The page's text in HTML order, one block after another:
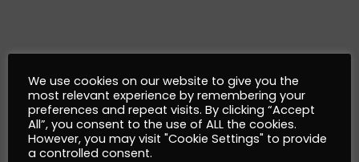
AlgoSev™
What is AlgoSev™
We use cookies on our website to give you the
most relevant experience by remembering your
preferences and repeat visits. By clicking “Accept
All”, you consent to the use of ALL the cookies.
However, you may visit "Cookie Settings" to provide
a controlled consent.